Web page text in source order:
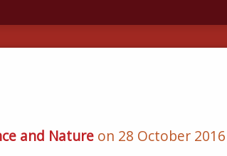
and Nature on 28 October 2016